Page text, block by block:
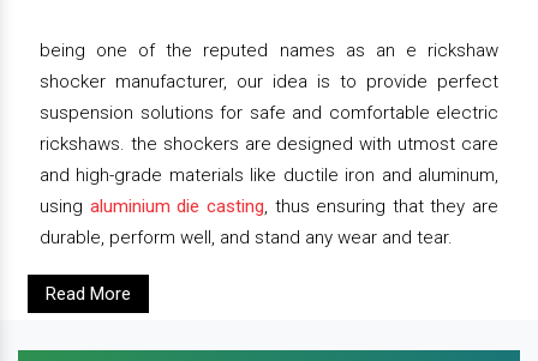
being one of the reputed names as an e rickshaw
shocker manufacturer, our idea is to provide perfect
suspension solutions for safe and comfortable electric
rickshaws. the shockers are designed with utmost care
and high-grade materials like ductile iron and aluminum,
using aluminium die casting, thus ensuring that they are
durable, perform well, and stand any wear and tear.
Read More